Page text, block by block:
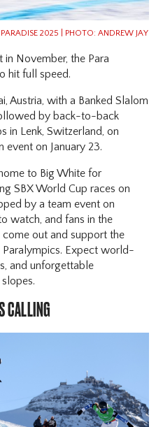
2025 | PHOTO: ANDREW JAY
November, the Para
hit full speed.
Austria, with a Banked Slalom
by back-to-back
in Lenk, Switzerland, on
event on January 23.
to Big White for
SBX World Cup races on
by a team event on
watch, and fans in the
out and support the
Expect world-
and unforgettable
CALLING